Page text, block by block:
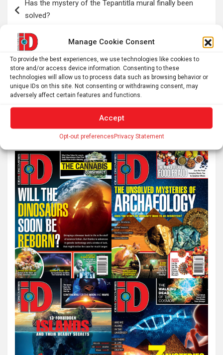
Manage Cookie Consent
To provide the best experiences, we use technologies like cookies to
store and/or access device information. Consenting to these
technologies will allow us to process data such as browsing behavior or
unique IDs on this site. Not consenting or withdrawing consent, may
adversely affect certain features and functions.
Accept
Opt-out preferencesPrivacy Statement
navigation
Has the mystery of the Tepantitla mural finally been
solved?
I thought my backyard had too much light pollution for
astrophotography. This telescope proved me wrong
S
a
c
h